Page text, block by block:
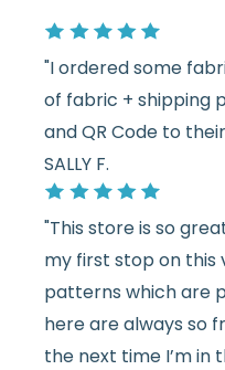
"I ordered some
of fabric + shipping
and QR Code to
SALLY F.
"This store is so
my first stop on this
patterns which are
here are always so
the next time I’m